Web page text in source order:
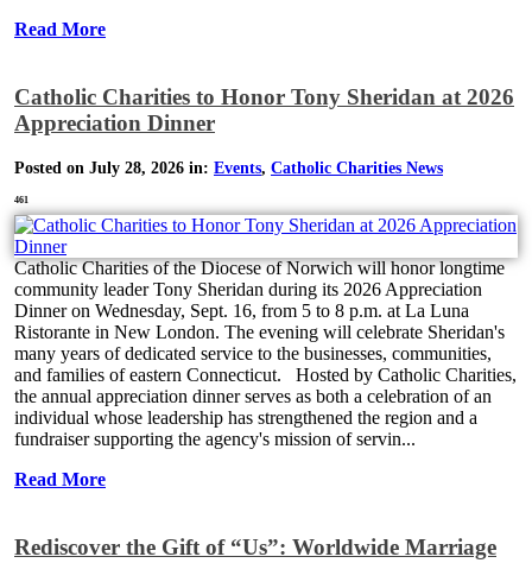
Read More
Catholic Charities to Honor Tony Sheridan at 2026
Appreciation Dinner
Posted on July 28, 2026 in: Events, Catholic Charities News
461
Catholic Charities of the Diocese of Norwich will honor longtime
community leader Tony Sheridan during its 2026 Appreciation
Dinner on Wednesday, Sept. 16, from 5 to 8 p.m. at La Luna
Ristorante in New London. The evening will celebrate Sheridan's
many years of dedicated service to the businesses, communities,
and families of eastern Connecticut. Hosted by Catholic Charities,
the annual appreciation dinner serves as both a celebration of an
individual whose leadership has strengthened the region and a
fundraiser supporting the agency's mission of servin...
Read More
Rediscover the Gift of “Us”: Worldwide Marriage